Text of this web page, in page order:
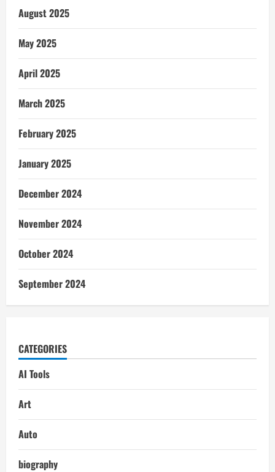
August 2025
May 2025
April 2025
March 2025
February 2025
January 2025
December 2024
November 2024
October 2024
September 2024
CATEGORIES
AI Tools
Art
Auto
biography